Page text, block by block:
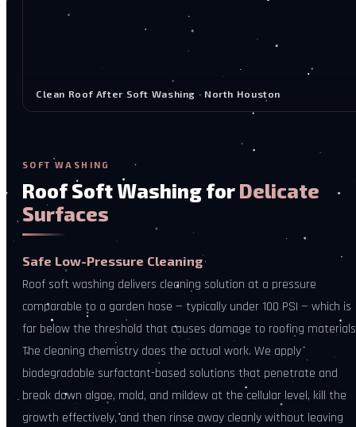
Clean Roof After Soft Washing · North Houston
SOFT WASHING
Roof Soft Washing for Delicate
Surfaces
Safe Low-Pressure Cleaning
Roof soft washing delivers cleaning solution at a pressure
comparable to a garden hose — typically under 100 PSI — which is
far below the threshold that causes damage to roofing
The cleaning chemistry does the actual work. We apply
biodegradable surfactant-based solutions that penetrate and
break down algae, mold, and mildew at the cellular level, kill the
growth effectively, and then rinse away cleanly without leaving